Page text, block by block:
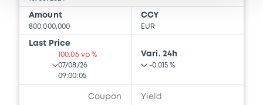
Document incorporated by reference -
Financial Information Annual Report
01/09/2023 -
SERVICES N.V., VOLKSWAGEN LEASING
GESELLSCHAFT MIT BESCHRÄNKTER
HAFTUNG, VOLKSWAGEN FINANCIAL
SERVICES JAPAN LTD.... (5 issuers)
Download
Amount
800,000,000
CCY
EUR
Last Price
100.06 vp %
07/08/26
09:00:05
Vari. 24h
-0.015 %
Coupon Yield